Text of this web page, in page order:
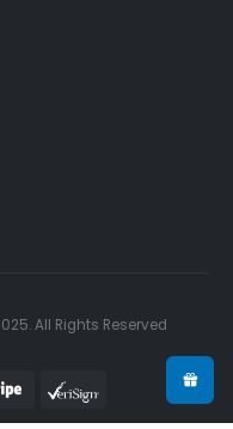
All Rights Reserved